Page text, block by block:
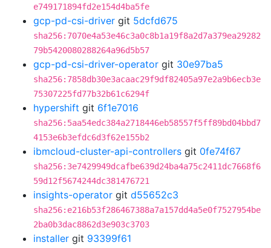
e749171894fd2e154d4ba5fe
gcp-pd-csi-driver git 5dcfd675
sha256:7070e4a53e46c3a0c8b1a19f8a2d7a379ea29282
79b5420080288264a96d5b57
gcp-pd-csi-driver-operator git 30e97ba5
sha256:7858db30e3acaac29f9df82405a97e2a9b6ecb3e
75307225fd77b32b61c6294f
hypershift git 6f1e7016
sha256:5aa54edc384a2718446eb58557f5ff89bd04bbd7
4153e6b3efdc6d3f62e155b2
ibmcloud-cluster-api-controllers git 0fe74f67
sha256:3e7429949dcafbe639d24ba4a75c2411dc7668f6
59d12f5674244dc381476721
insights-operator git d55652c3
sha256:e216b53f286467388a7a157dd4a5e0f7527954be
2ba0b3dac8862d3e903c3703
installer git 93399f61